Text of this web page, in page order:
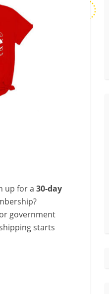
up for a 30-day
government
starts